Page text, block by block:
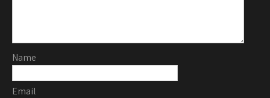
Name
Email